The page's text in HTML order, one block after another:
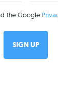
the Google